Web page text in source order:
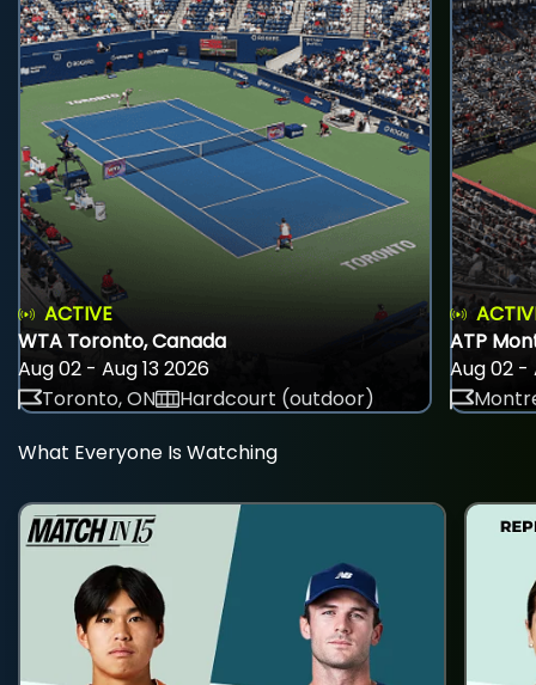
ACTIVE
WTA Toronto, Canada
Aug 02 - Aug 13 2026
Toronto, ON
Hardcourt (outdoor)
ATP
Aug 02 -
What Everyone Is Watching